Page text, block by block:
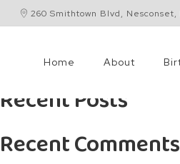
260 Smithtown Blvd, Nesconset,
Home About
Recent Posts
Recent Comments